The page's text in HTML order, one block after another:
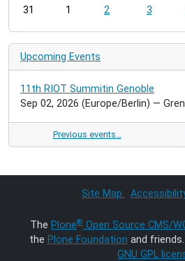
31
1 2 3
Upcoming Events
11th RIOT Summitin Genoble
Sep 02, 2026 (Europe/Berlin) —
Previous events…
Site Map
The Plone® Open Source CMS/
the Plone Foundation and
GNU GPL